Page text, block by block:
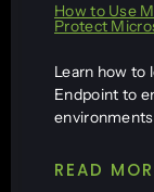
How to Use
Protect
Learn how to
Endpoint to
READ